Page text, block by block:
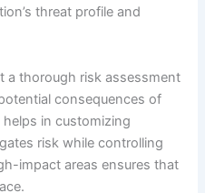
threat profile and
a thorough risk assessment
consequences of
in customizing
risk while controlling
impact areas ensures that